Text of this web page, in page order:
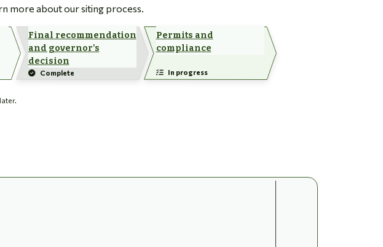
more about our siting process.
Final recommendation
and governor's
decision
Complete
Permits and
compliance
In progress